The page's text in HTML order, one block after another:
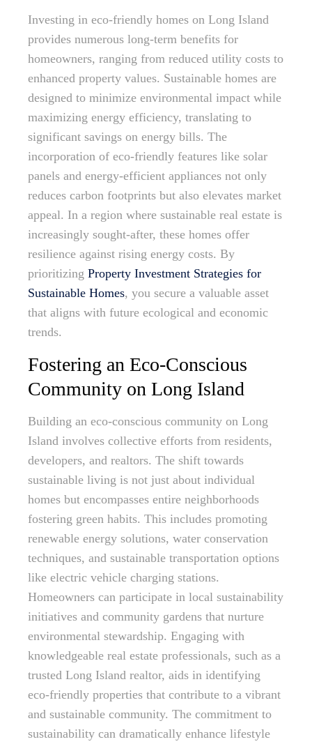
Investing in eco-friendly homes on Long Island
provides numerous long-term benefits for
homeowners, ranging from reduced utility costs to
enhanced property values. Sustainable homes are
designed to minimize environmental impact while
maximizing energy efficiency, translating to
significant savings on energy bills. The
incorporation of eco-friendly features like solar
panels and energy-efficient appliances not only
reduces carbon footprints but also elevates market
appeal. In a region where sustainable real estate is
increasingly sought-after, these homes offer
resilience against rising energy costs. By
prioritizing Property Investment Strategies for
Sustainable Homes, you secure a valuable asset
that aligns with future ecological and economic
trends.
Fostering an Eco-Conscious
Community on Long Island
Building an eco-conscious community on Long
Island involves collective efforts from residents,
developers, and realtors. The shift towards
sustainable living is not just about individual
homes but encompasses entire neighborhoods
fostering green habits. This includes promoting
renewable energy solutions, water conservation
techniques, and sustainable transportation options
like electric vehicle charging stations.
Homeowners can participate in local sustainability
initiatives and community gardens that nurture
environmental stewardship. Engaging with
knowledgeable real estate professionals, such as a
trusted Long Island realtor, aids in identifying
eco-friendly properties that contribute to a vibrant
and sustainable community. The commitment to
sustainability can dramatically enhance lifestyle